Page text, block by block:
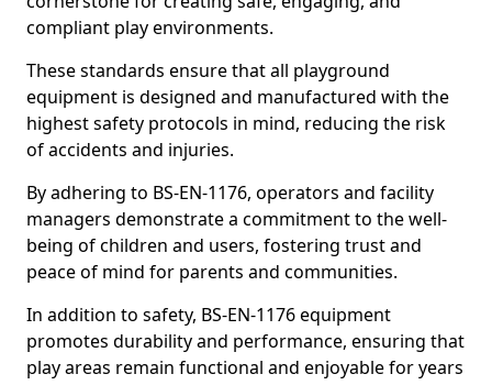
compliant play environments.
These standards ensure that all playground
equipment is designed and manufactured with the
highest safety protocols in mind, reducing the risk
of accidents and injuries.
By adhering to BS-EN-1176, operators and facility
managers demonstrate a commitment to the well-
being of children and users, fostering trust and
peace of mind for parents and communities.
In addition to safety, BS-EN-1176 equipment
promotes durability and performance, ensuring that
play areas remain functional and enjoyable for years